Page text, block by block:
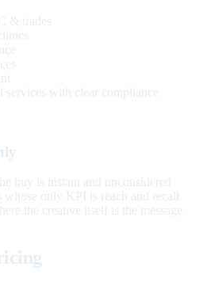
& trades
services with clear compliance
buy is instant and unconsidered
whose only KPI is reach and recall
the creative itself is the message